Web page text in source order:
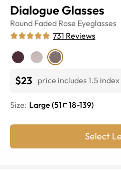
Dialogue Glasses
Round Faded Rose Eyeglasses
731 Reviews
$23 price includes 1.5
Size: Large (51 18-139)
Select